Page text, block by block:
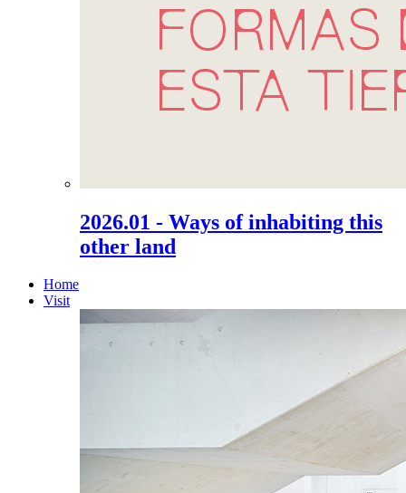
2026.01 - Ways of inhabiting this
other land
Home
Visit